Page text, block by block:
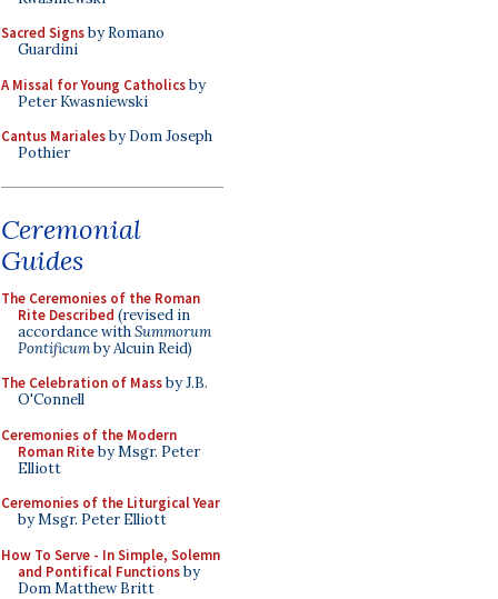
Sacred Signsby Romano
Guardini
A Missal for Young Catholicsby
Peter Kwasniewski
Cantus Marialesby Dom Joseph
Pothier
Ceremonial
Guides
The Ceremonies of the Roman
Rite Described (revised in
accordance withSummorum
Pontificumby Alcuin Reid)
The Celebration of Massby J.B.
O'Connell
Ceremonies of the Modern
Roman Riteby Msgr. Peter
Elliott
Ceremonies of the Liturgical Year
by Msgr. Peter Elliott
How To Serve - In Simple, Solemn
and Pontifical Functionsby
Dom Matthew Britt